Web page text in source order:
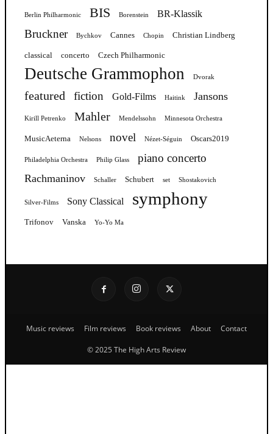
Berlin Philharmonic BIS Borenstein BR-Klassik
Bruckner Bychkov Cannes Chopin Christian Lindberg
classical concerto Czech Philharmonic
Deutsche Grammophon Dvorak
featured fiction Gold-Films Haitink Jansons
Kirill Petrenko Mahler Mendelssohn Minnesota Orchestra
MusicAeterna Nelsons novel Nézet-Séguin Oscars2019
Philadelphia Orchestra Philip Glass piano concerto
Rachmaninov Schaller Schubert set Shostakovich
Silver-Films Sony Classical symphony
Trifonov Vanska Yo-Yo Ma
Music reviews Film reviews Book reviews About Contact
© 2025 The High Arts Review